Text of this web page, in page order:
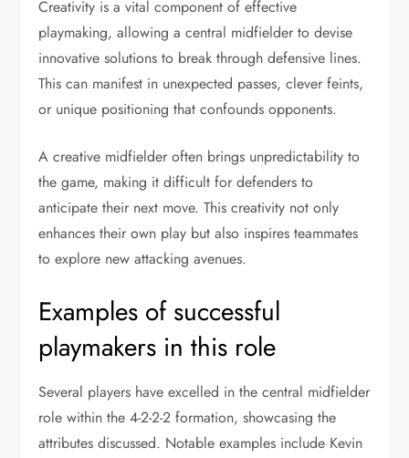
Creativity is a vital component of effective
playmaking, allowing a central midfielder to devise
innovative solutions to break through defensive lines.
This can manifest in unexpected passes, clever feints,
or unique positioning that confounds opponents.
A creative midfielder often brings unpredictability to
the game, making it difficult for defenders to
anticipate their next move. This creativity not only
enhances their own play but also inspires teammates
to explore new attacking avenues.
Examples of successful
playmakers in this role
Several players have excelled in the central midfielder
role within the 4-2-2-2 formation, showcasing the
attributes discussed. Notable examples include Kevin